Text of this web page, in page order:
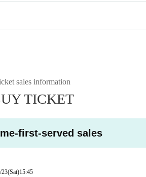
sales information
TICKET
first-served sales
23(Sat)15:45